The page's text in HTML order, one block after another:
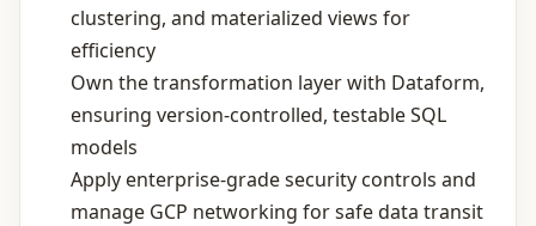
clustering, and materialized views for
efficiency
Own the transformation layer with Dataform,
ensuring version‑controlled, testable SQL
models
Apply enterprise‑grade security controls and
manage GCP networking for safe data transit